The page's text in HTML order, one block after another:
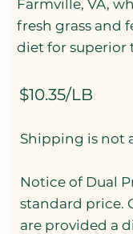
Farmville, VA,
fresh grass and
diet for superior
$10.35/LB
Shipping is not
Notice of Dual
standard price.
are provided a